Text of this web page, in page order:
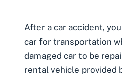
After a car accident,
car for transportation
damaged car to be
rental vehicle provided